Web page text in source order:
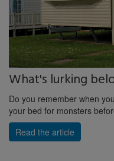
What's lurking
Do you remember when
your bed for monsters
Read the article